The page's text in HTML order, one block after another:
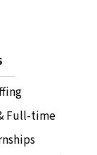
Full-time